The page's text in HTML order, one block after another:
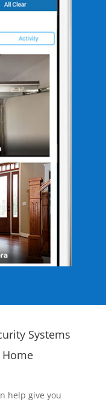
Systems
help give you